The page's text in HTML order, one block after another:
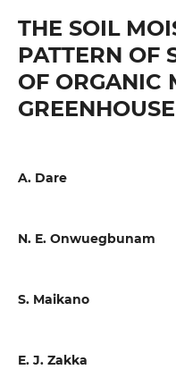
THE SOIL
PATTERN OF
OF ORGANIC
A. Dare
N. E. Onwuegbunam
S. Maikano
E. J. Zakka